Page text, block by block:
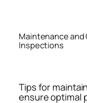
Maintenance and
Inspections
Tips for
ensure optimal